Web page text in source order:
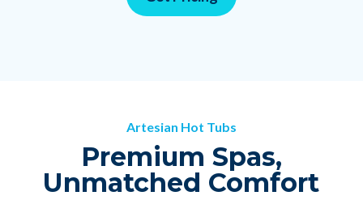
Artesian Hot Tubs
Premium Spas,
Unmatched Comfort